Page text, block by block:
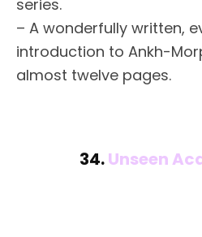
series.
– A wonderfully written,
introduction to Ankh-
almost twelve pages.
34.Unseen